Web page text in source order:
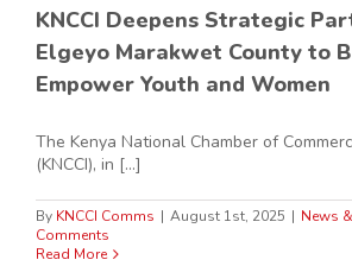
KNCCI Deepens Strategic
Elgeyo Marakwet County to
Empower Youth and Women
The Kenya National Chamber of
(KNCCI), in [...]
By KNCCI Comms | August 1st, 2025 | News
Comments
Read More